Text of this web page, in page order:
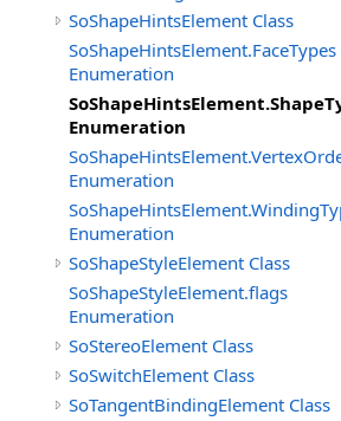
SoShapeHintsElement Class
SoShapeHintsElement.FaceTypes
Enumeration
Enumeration
Enumeration
Enumeration
SoShapeStyleElement Class
SoShapeStyleElement.flags
Enumeration
SoStereoElement Class
SoSwitchElement Class
SoTangentBindingElement Class